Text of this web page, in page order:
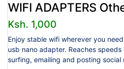
WIFI ADAPTERS
Ksh. 1,000
Enjoy stable wifi wherever you
usb nano adapter. Reaches
surfing, emailing and posting social